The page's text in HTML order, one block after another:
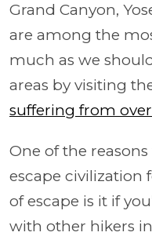
Grand Canyon,
are among the
much as we
areas by visiting
suffering from
One of the
escape civilization
of escape is it if
with other hikers